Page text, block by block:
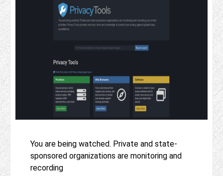
You are being watched. Private and state-
sponsored organizations are monitoring and
recording